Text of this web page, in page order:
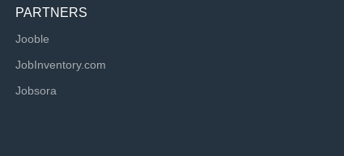
PARTNERS
Jooble
JobInventory.com
Jobsora